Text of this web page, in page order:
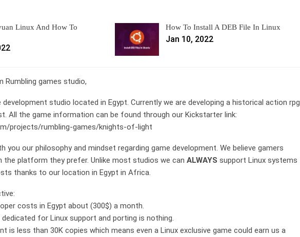
Linux And How To
How To Install A DEB File In Linux
Jan 10, 2022
Rumbling games studio,
development studio located in Egypt. Currently we are developing a historical action rpg
All the game information can be found through our Kickstarter link:
projects/rumbling-games/knights-of-light
you our philosophy and mindset regarding game development. We believe gamers
the platform they prefer. Unlike most studios we can ALWAYS support Linux systems
thanks to our location in Egypt in Africa.
costs in Egypt about (300$) a month.
for Linux support and porting is nothing.
is less than 30K copies which means even a Linux exclusive game could earn us a